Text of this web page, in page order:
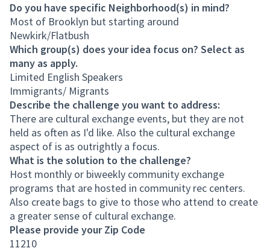
Do you have specific Neighborhood(s) in mind?
Most of Brooklyn but starting around
Newkirk/Flatbush
Which group(s) does your idea focus on? Select as
many as apply.
Limited English Speakers
Immigrants/ Migrants
Describe the challenge you want to address:
There are cultural exchange events, but they are not
held as often as I'd like. Also the cultural exchange
aspect of is as outrightly a focus.
What is the solution to the challenge?
Host monthly or biweekly community exchange
programs that are hosted in community rec centers.
Also create bags to give to those who attend to create
a greater sense of cultural exchange.
Please provide your Zip Code
11210